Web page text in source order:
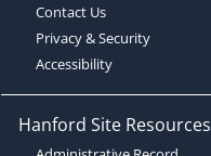
Contact Us
Privacy & Security
Accessibility
Hanford Site Resources